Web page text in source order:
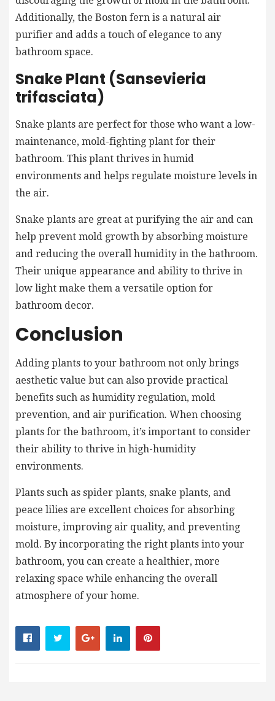
Additionally, the Boston fern is a natural air
purifier and adds a touch of elegance to any
bathroom space.
Snake Plant (Sansevieria
trifasciata)
Snake plants are perfect for those who want a low-
maintenance, mold-fighting plant for their
bathroom. This plant thrives in humid
environments and helps regulate moisture levels in
the air.
Snake plants are great at purifying the air and can
help prevent mold growth by absorbing moisture
and reducing the overall humidity in the bathroom.
Their unique appearance and ability to thrive in
low light make them a versatile option for
bathroom decor.
Conclusion
Adding plants to your bathroom not only brings
aesthetic value but can also provide practical
benefits such as humidity regulation, mold
prevention, and air purification. When choosing
plants for the bathroom, it’s important to consider
their ability to thrive in high-humidity
environments.
Plants such as spider plants, snake plants, and
peace lilies are excellent choices for absorbing
moisture, improving air quality, and preventing
mold. By incorporating the right plants into your
bathroom, you can create a healthier, more
relaxing space while enhancing the overall
atmosphere of your home.